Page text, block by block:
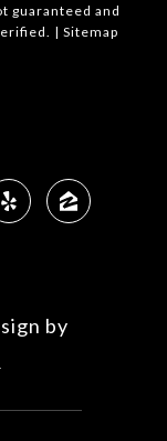
guaranteed and
| Sitemap
by